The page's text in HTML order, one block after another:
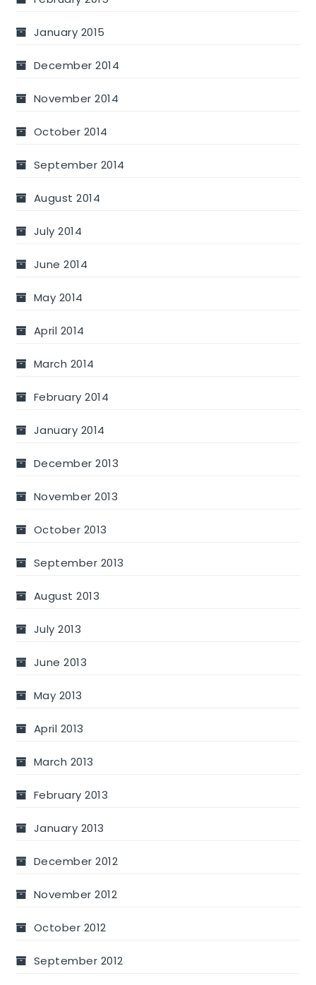
January 2015
December 2014
November 2014
October 2014
September 2014
August 2014
July 2014
June 2014
May 2014
April 2014
March 2014
February 2014
January 2014
December 2013
November 2013
October 2013
September 2013
August 2013
July 2013
June 2013
May 2013
April 2013
March 2013
February 2013
January 2013
December 2012
November 2012
October 2012
September 2012